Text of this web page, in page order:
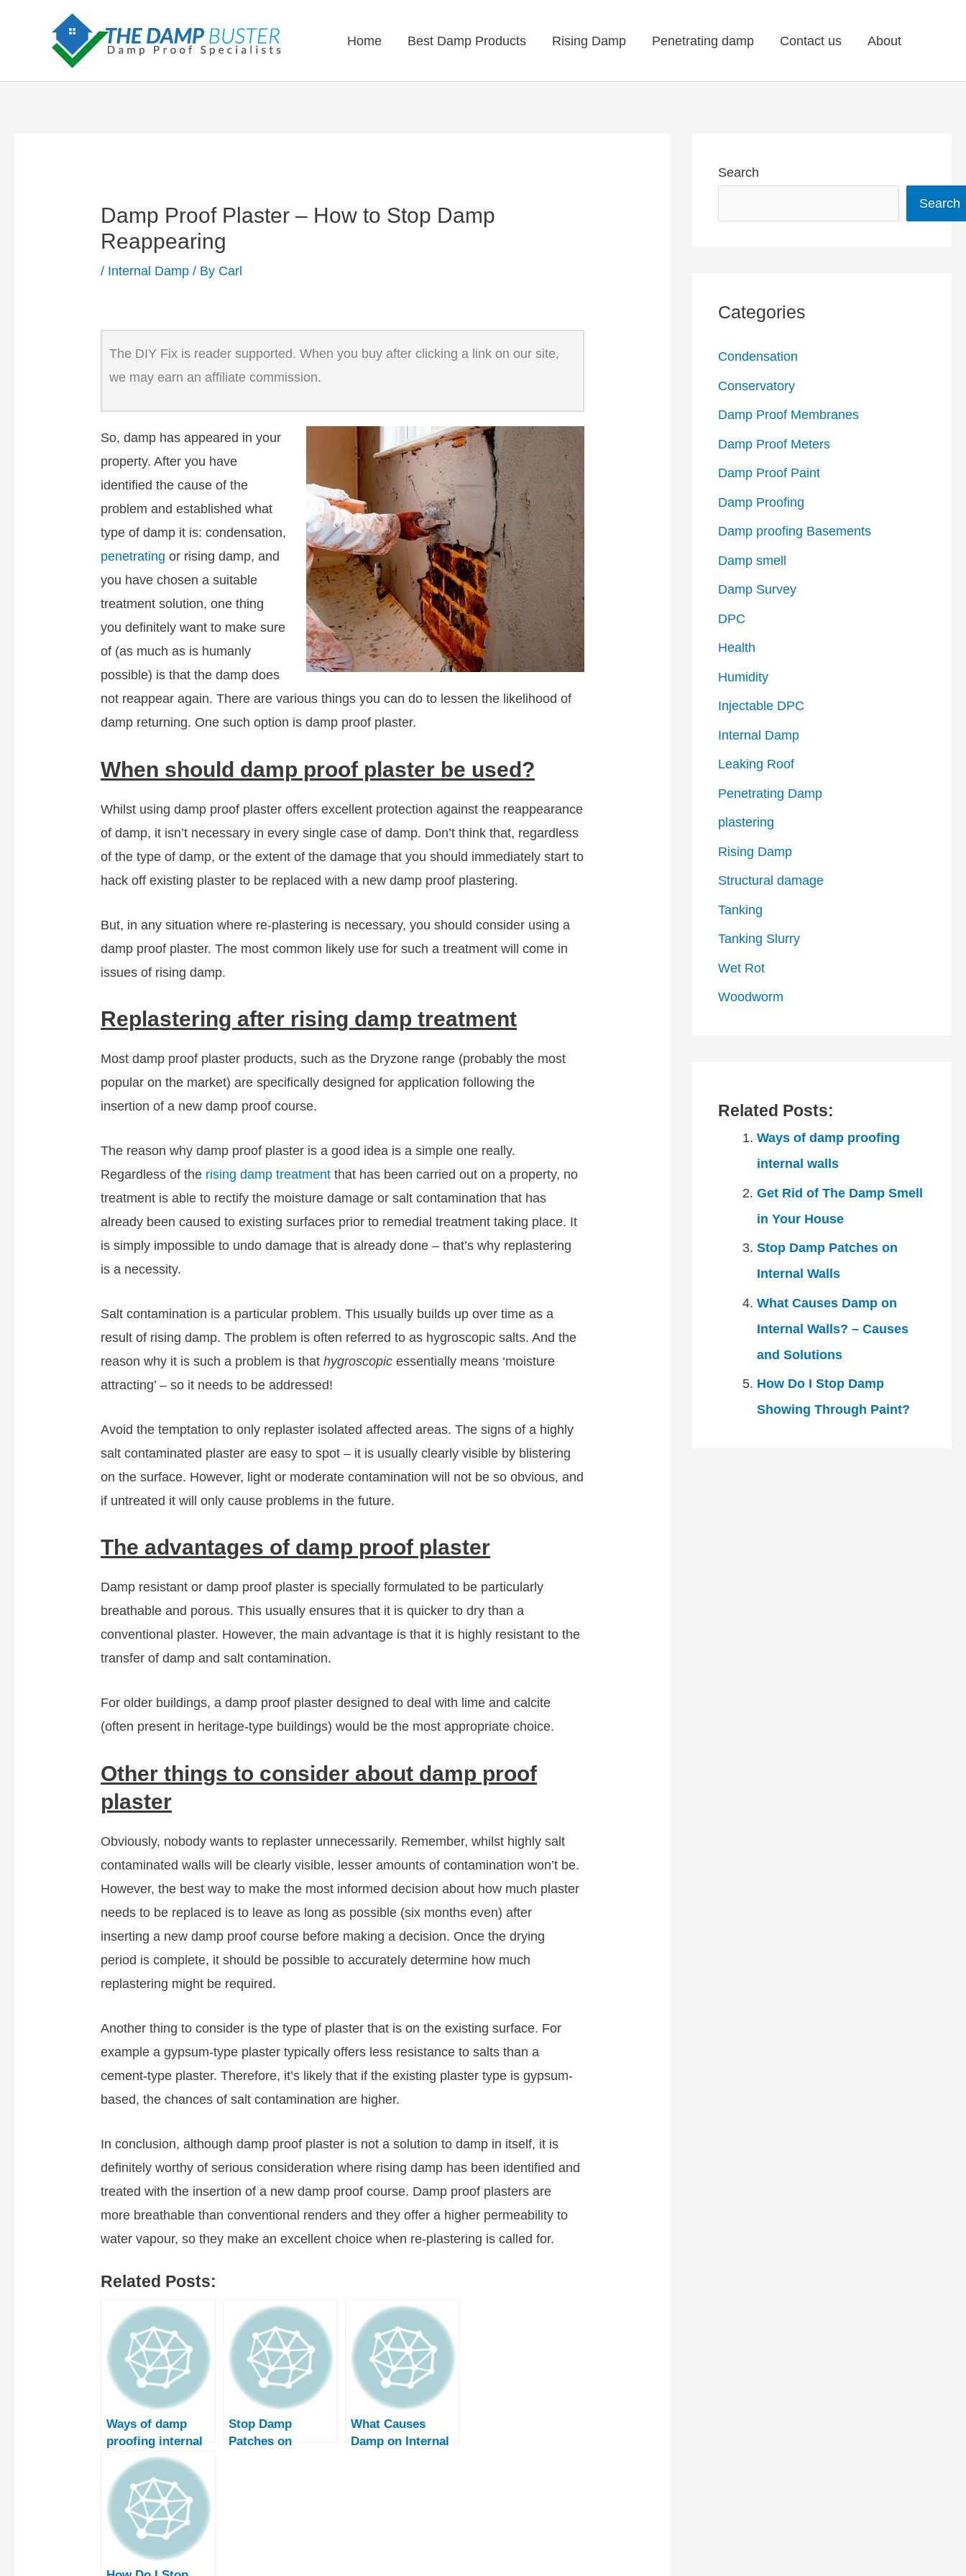
Home Best Damp Products Rising Damp Penetrating damp Contact us About
Damp Proof Plaster – How to Stop Damp
Reappearing
/ Internal Damp / By Carl
The DIY Fix is reader supported. When you buy after clicking a link on our site,
we may earn an affiliate commission.
So, damp has appeared in your
property. After you have
identified the cause of the
problem and established what
type of damp it is: condensation,
penetrating or rising damp, and
you have chosen a suitable
treatment solution, one thing
you definitely want to make sure
of (as much as is humanly
possible) is that the damp does
not reappear again. There are various things you can do to lessen the likelihood of
damp returning. One such option is damp proof plaster.
When should damp proof plaster be used?
Whilst using damp proof plaster offers excellent protection against the reappearance
of damp, it isn’t necessary in every single case of damp. Don’t think that, regardless
of the type of damp, or the extent of the damage that you should immediately start to
hack off existing plaster to be replaced with a new damp proof plastering.
But, in any situation where re-plastering is necessary, you should consider using a
damp proof plaster. The most common likely use for such a treatment will come in
issues of rising damp.
Replastering after rising damp treatment
Most damp proof plaster products, such as the Dryzone range (probably the most
popular on the market) are specifically designed for application following the
insertion of a new damp proof course.
The reason why damp proof plaster is a good idea is a simple one really.
Regardless of the rising damp treatment that has been carried out on a property, no
treatment is able to rectify the moisture damage or salt contamination that has
already been caused to existing surfaces prior to remedial treatment taking place. It
is simply impossible to undo damage that is already done – that’s why replastering
is a necessity.
Salt contamination is a particular problem. This usually builds up over time as a
result of rising damp. The problem is often referred to as hygroscopic salts. And the
reason why it is such a problem is thathygroscopic essentially means ‘moisture
attracting’ – so it needs to be addressed!
Avoid the temptation to only replaster isolated affected areas. The signs of a highly
salt contaminated plaster are easy to spot – it is usually clearly visible by blistering
on the surface. However, light or moderate contamination will not be so obvious, and
if untreated it will only cause problems in the future.
The advantages of damp proof plaster
Damp resistant or damp proof plaster is specially formulated to be particularly
breathable and porous. This usually ensures that it is quicker to dry than a
conventional plaster. However, the main advantage is that it is highly resistant to the
transfer of damp and salt contamination.
For older buildings, a damp proof plaster designed to deal with lime and calcite
(often present in heritage-type buildings) would be the most appropriate choice.
Other things to consider about damp proof
plaster
Obviously, nobody wants to replaster unnecessarily. Remember, whilst highly salt
contaminated walls will be clearly visible, lesser amounts of contamination won’t be.
However, the best way to make the most informed decision about how much plaster
needs to be replaced is to leave as long as possible (six months even) after
inserting a new damp proof course before making a decision. Once the drying
period is complete, it should be possible to accurately determine how much
replastering might be required.
Another thing to consider is the type of plaster that is on the existing surface. For
example a gypsum-type plaster typically offers less resistance to salts than a
cement-type plaster. Therefore, it’s likely that if the existing plaster type is gypsum-
based, the chances of salt contamination are higher.
In conclusion, although damp proof plaster is not a solution to damp in itself, it is
definitely worthy of serious consideration where rising damp has been identified and
treated with the insertion of a new damp proof course. Damp proof plasters are
more breathable than conventional renders and they offer a higher permeability to
water vapour, so they make an excellent choice when re-plastering is called for.
Related Posts:
Ways of damp
proofing internal
Stop Damp
Patches on
What Causes
Damp on Internal
Search
Search
Categories
Condensation
Conservatory
Damp Proof Membranes
Damp Proof Meters
Damp Proof Paint
Damp Proofing
Damp proofing Basements
Damp smell
Damp Survey
DPC
Health
Humidity
Injectable DPC
Internal Damp
Leaking Roof
Penetrating Damp
plastering
Rising Damp
Structural damage
Tanking
Tanking Slurry
Wet Rot
Woodworm
Related Posts:
Ways of damp proofing
internal walls
Get Rid of The Damp Smell
in Your House
Stop Damp Patches on
Internal Walls
What Causes Damp on
Internal Walls? – Causes
and Solutions
How Do I Stop Damp
Showing Through Paint?